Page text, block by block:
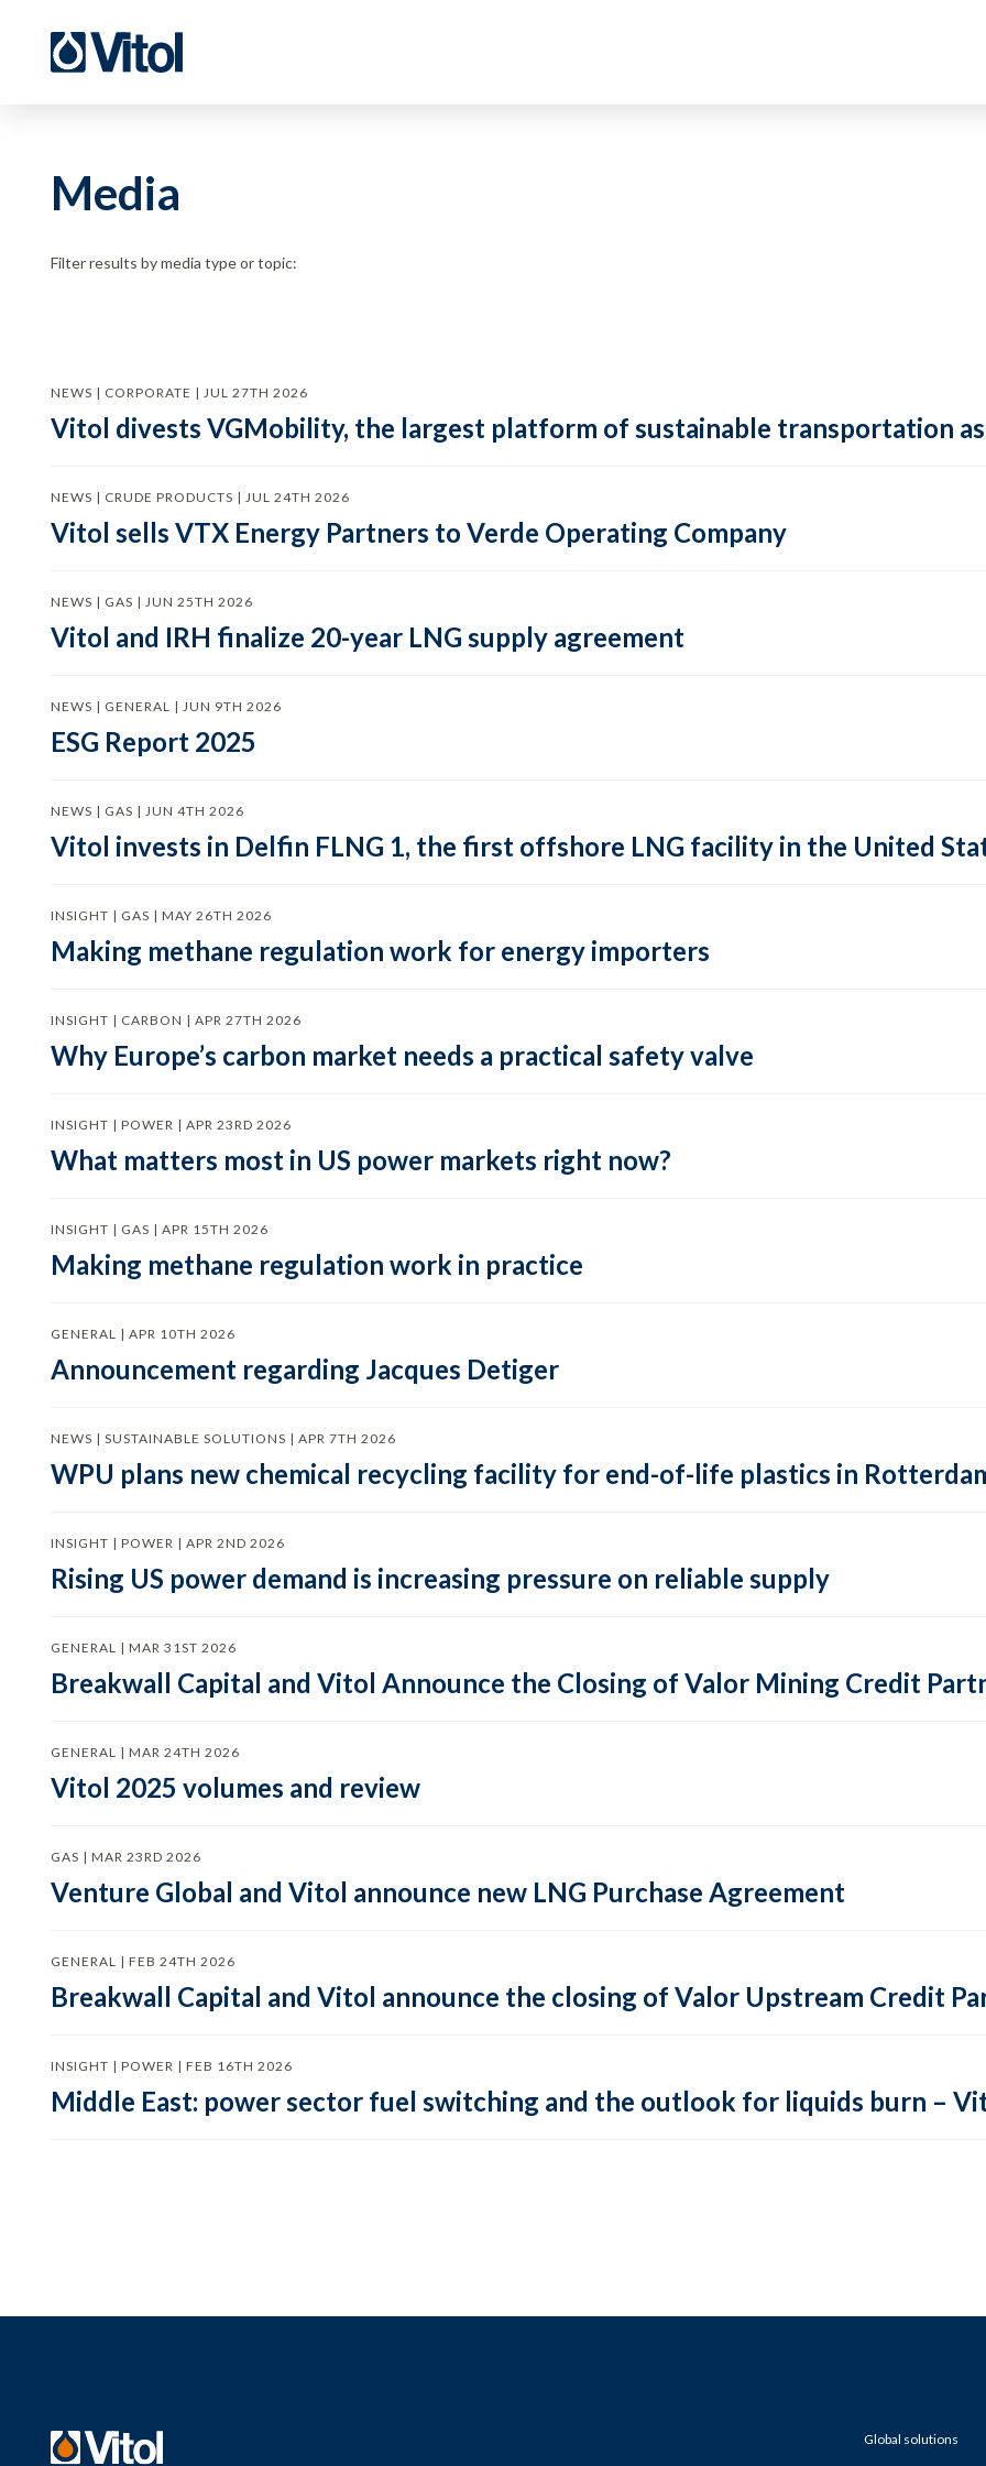
Media
Filter results by media type or topic:
NEWS | CORPORATE | JUL 27TH 2026
Vitol divests VGMobility, the largest platform of sustainable transportation
NEWS | CRUDE PRODUCTS | JUL 24TH 2026
Vitol sells VTX Energy Partners to Verde Operating Company
NEWS | GAS | JUN 25TH 2026
Vitol and IRH finalize 20-year LNG supply agreement
NEWS | GENERAL | JUN 9TH 2026
ESG Report 2025
NEWS | GAS | JUN 4TH 2026
Vitol invests in Delfin FLNG 1, the first offshore LNG facility in the United
INSIGHT | GAS | MAY 26TH 2026
Making methane regulation work for energy importers
INSIGHT | CARBON | APR 27TH 2026
Why Europe’s carbon market needs a practical safety valve
INSIGHT | POWER | APR 23RD 2026
What matters most in US power markets right now?
INSIGHT | GAS | APR 15TH 2026
Making methane regulation work in practice
GENERAL | APR 10TH 2026
Announcement regarding Jacques Detiger
NEWS | SUSTAINABLE SOLUTIONS | APR 7TH 2026
WPU plans new chemical recycling facility for end-of-life plastics in
INSIGHT | POWER | APR 2ND 2026
Rising US power demand is increasing pressure on reliable supply
GENERAL | MAR 31ST 2026
Breakwall Capital and Vitol Announce the Closing of Valor Mining Credit
GENERAL | MAR 24TH 2026
Vitol 2025 volumes and review
GAS | MAR 23RD 2026
Venture Global and Vitol announce new LNG Purchase Agreement
GENERAL | FEB 24TH 2026
Breakwall Capital and Vitol announce the closing of Valor Upstream Credit
INSIGHT | POWER | FEB 16TH 2026
Middle East: power sector fuel switching and the outlook for liquids burn –
Global solutions